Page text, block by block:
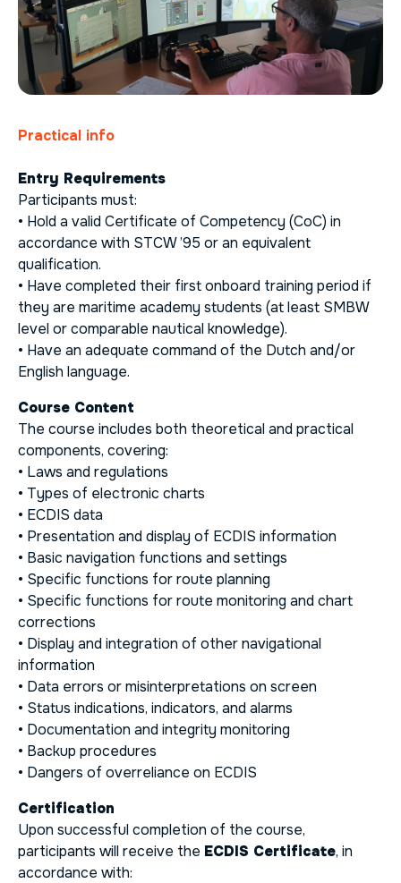
Practical info
Entry Requirements
Participants must:
• Hold a valid Certificate of Competency (CoC) in
accordance with STCW ’95 or an equivalent
qualification.
• Have completed their first onboard training period if
they are maritime academy students (at least SMBW
level or comparable nautical knowledge).
• Have an adequate command of the Dutch and/or
English language.
Course Content
The course includes both theoretical and practical
components, covering:
• Laws and regulations
• Types of electronic charts
• ECDIS data
• Presentation and display of ECDIS information
• Basic navigation functions and settings
• Specific functions for route planning
• Specific functions for route monitoring and chart
corrections
• Display and integration of other navigational
information
• Data errors or misinterpretations on screen
• Status indications, indicators, and alarms
• Documentation and integrity monitoring
• Backup procedures
• Dangers of overreliance on ECDIS
Certification
Upon successful completion of the course,
participants will receive the ECDIS Certificate, in
accordance with: